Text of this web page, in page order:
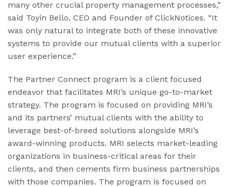
many other crucial property management processes,”
said Toyin Bello, CEO and Founder of ClickNotices. “It
was only natural to integrate both of these innovative
systems to provide our mutual clients with a superior
user experience.”
The Partner Connect program is a client focused
endeavor that facilitates MRI’s unique go-to-market
strategy. The program is focused on providing MRI’s
and its partners’ mutual clients with the ability to
leverage best-of-breed solutions alongside MRI’s
award-winning products. MRI selects market-leading
organizations in business-critical areas for their
clients, and then cements firm business partnerships
with those companies. The program is focused on